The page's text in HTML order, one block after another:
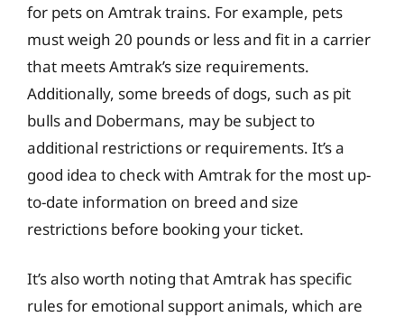
for pets on Amtrak trains. For example, pets
must weigh 20 pounds or less and fit in a carrier
that meets Amtrak’s size requirements.
Additionally, some breeds of dogs, such as pit
bulls and Dobermans, may be subject to
additional restrictions or requirements. It’s a
good idea to check with Amtrak for the most up-
to-date information on breed and size
restrictions before booking your ticket.
It’s also worth noting that Amtrak has specific
rules for emotional support animals, which are